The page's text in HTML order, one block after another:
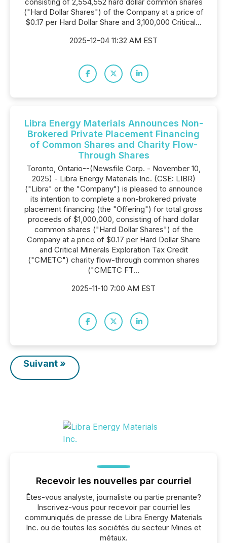
("Hard Dollar Shares") of the Company at a price of
$0.17 per Hard Dollar Share and 3,100,000 Critical...
2025-12-04 11:32 AM EST
Libra Energy Materials Announces Non-
Brokered Private Placement Financing
of Common Shares and Charity Flow-
Through Shares
Toronto, Ontario--(Newsfile Corp. - November 10,
2025) - Libra Energy Materials Inc. (CSE: LIBR)
("Libra" or the "Company") is pleased to announce
its intention to complete a non-brokered private
placement financing (the "Offering") for total gross
proceeds of $1,000,000, consisting of hard dollar
common shares ("Hard Dollar Shares") of the
Company at a price of $0.17 per Hard Dollar Share
and Critical Minerals Exploration Tax Credit
("CMETC") charity flow-through common shares
("CMETC FT...
2025-11-10 7:00 AM EST
Suivant »
Recevoir les nouvelles par courriel
Êtes-vous analyste, journaliste ou partie prenante?
Inscrivez-vous pour recevoir par courriel les
communiqués de presse de Libra Energy Materials
Inc. ou de toutes les sociétés du secteur Mines et
métaux.